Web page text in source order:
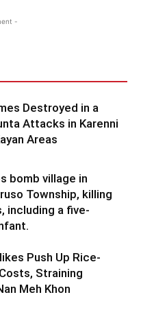
-
Destroyed in a
Attacks in Karenni
Areas
bomb village in
Township, killing
including a five-
Push Up Rice-
Straining
Meh Khon